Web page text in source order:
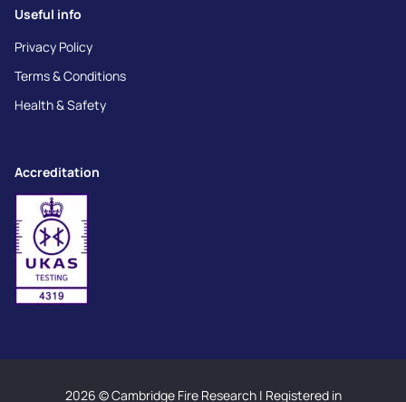
Useful info
Privacy Policy
Terms & Conditions
Health & Safety
Accreditation
2026 © Cambridge Fire Research | Registered in